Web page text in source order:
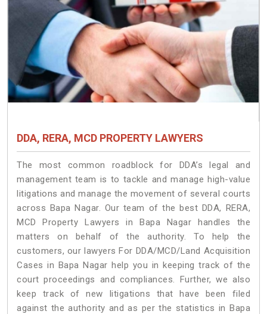
DDA, RERA, MCD PROPERTY LAWYERS
The most common roadblock for DDA’s legal and
management team is to tackle and manage high-value
litigations and manage the movement of several courts
across Bapa Nagar. Our team of the best DDA, RERA,
MCD Property Lawyers in Bapa Nagar handles the
matters on behalf of the authority. To help the
customers, our lawyers For DDA/MCD/Land Acquisition
Cases in Bapa Nagar help you in keeping track of the
court proceedings and compliances. Further, we also
keep track of new litigations that have been filed
against the authority and as per the statistics in Bapa